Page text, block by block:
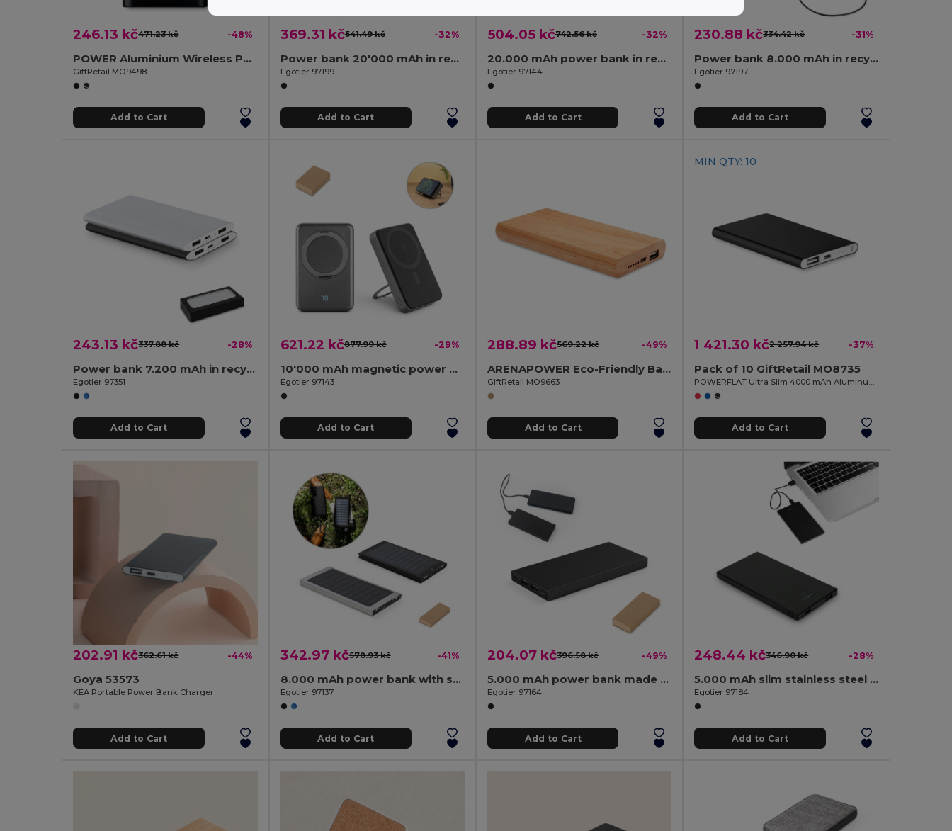
246.13 kč471.23 kč -48%
POWER Aluminium Wireless Power Bank 4000mAh with Type C
GiftRetail MO9498
Add to Cart
369.31 kč541.49 kč -32%
Power bank 20'000 mAh in recycled ABS (100% rABS)
Egotier 97199
Add to Cart
504.05 kč742.56 kč -32%
20.000 mAh power bank in recycled ABS (100% rABS) with 15W superfast wireless charger
Egotier 97144
Add to Cart
230.88 kč334.42 kč -31%
Power bank 8.000 mAh in recycled ABS (100% rABS)
Egotier 97197
Add to Cart
243.13 kč337.88 kč -28%
Power bank 7.200 mAh in recycled aluminium (100% rAL)
Egotier 97351
Add to Cart
621.22 kč877.99 kč -29%
10'000 mAh magnetic power bank with 15W superfast wireless charger in recycled ABS (100% rABS) with stand
Egotier 97143
Add to Cart
288.89 kč569.22 kč -49%
ARENAPOWER Eco-Friendly Bamboo Power Bank 4000mAh with USB & Type C
GiftRetail MO9663
Add to Cart
MIN QTY: 10
1 421.30 kč2 257.94 kč -37%
Pack of 10 GiftRetail MO8735
POWERFLAT Ultra Slim 4000 mAh Aluminum USB Power Bank
Add to Cart
202.91 kč362.61 kč -44%
Goya 53573
KEA Portable Power Bank Charger
Add to Cart
342.97 kč578.93 kč -41%
8.000 mAh power bank with solar panel in 100% recycled aluminium
Egotier 97137
Add to Cart
204.07 kč396.58 kč -49%
5.000 mAh power bank made from recycled aluminium (100% rAL)
Egotier 97164
Add to Cart
248.44 kč346.90 kč -28%
5.000 mAh slim stainless steel power bank
Egotier 97184
Add to Cart